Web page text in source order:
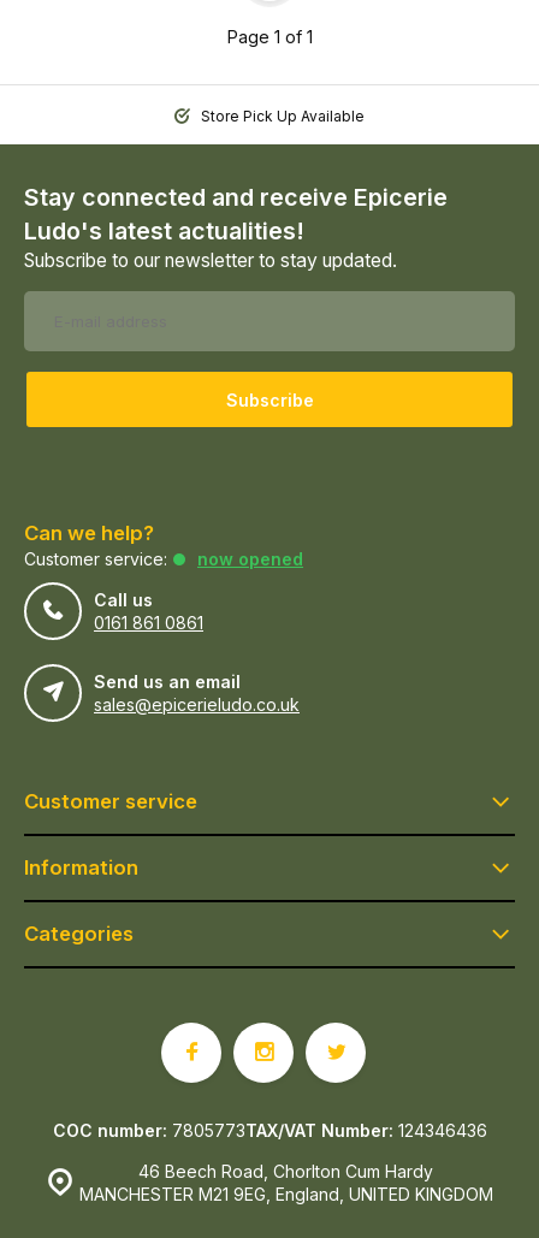
Page 1 of 1
Store Pick Up Available
Stay connected and receive Epicerie
Ludo's latest actualities!
Subscribe to our newsletter to stay updated.
Subscribe
Can we help?
Customer service:
now opened
Call us
0161 861 0861
Send us an email
sales@epicerieludo.co.uk
Customer service
Information
Categories
46 Beech Road, Chorlton Cum Hardy
MANCHESTER M21 9EG, England, UNITED KINGDOM
COC number: 7805773TAX/VAT Number: 124346436